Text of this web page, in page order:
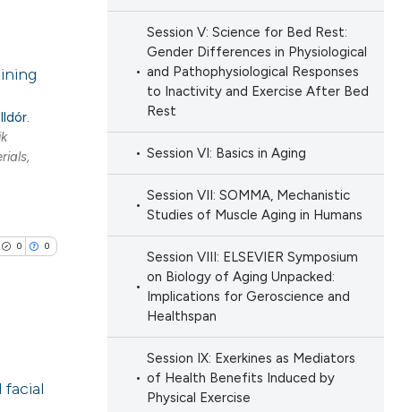
or contrasts
a label
the
or contrasts
0 0
Session V: Science for Bed Rest:
Gender Differences in Physiological
and Pathophysiological Responses
to Inactivity and Exercise After Bed
Rest
Session VI: Basics in Aging
Session VII: SOMMA, Mechanistic
Studies of Muscle Aging in Humans
Session VIII: ELSEVIER Symposium
on Biology of Aging Unpacked:
Implications for Geroscience and
Healthspan
Session IX: Exerkines as Mediators
of Health Benefits Induced by
Physical Exercise